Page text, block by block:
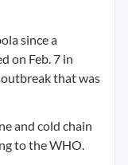
since a
on Feb. 7 in
that was
and cold chain
to the WHO.